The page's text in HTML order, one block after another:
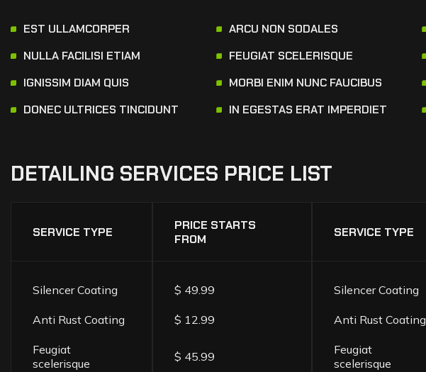
EST ULLAMCORPER
NULLA FACILISI ETIAM
IGNISSIM DIAM QUIS
DONEC ULTRICES TINCIDUNT
ARCU NON SODALES
FEUGIAT SCELERISQUE
MORBI ENIM NUNC FAUCIBUS
IN EGESTAS ERAT IMPERDIET
DETAILING SERVICES PRICE LIST
SERVICE TYPE
PRICE STARTS
FROM
Silencer Coating $ 49.99
Anti Rust Coating $ 12.99
Feugiat
scelerisque
$ 45.99
SERVICE TYPE
Silencer Coating
Anti Rust Coating
Feugiat
scelerisque